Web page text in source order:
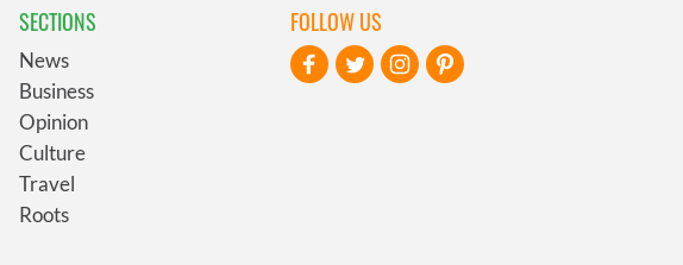
SECTIONS
News
Business
Opinion
Culture
Travel
Roots
FOLLOW US